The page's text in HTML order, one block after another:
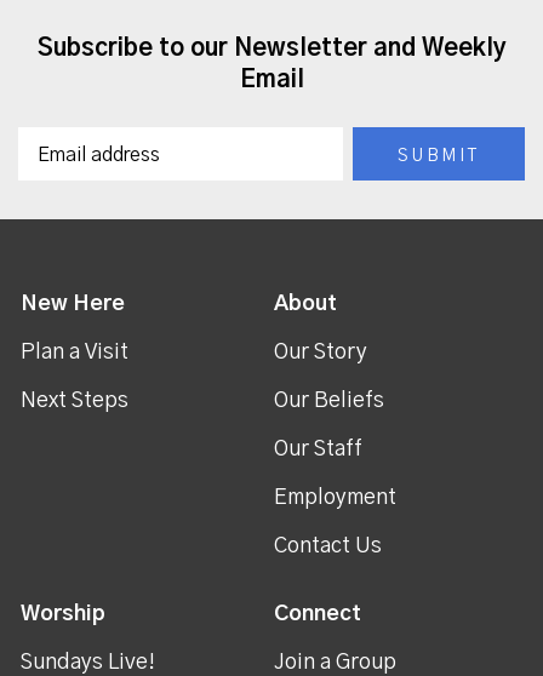
Subscribe to our Newsletter and Weekly
Email
New Here
Plan a Visit
Next Steps
About
Our Story
Our Beliefs
Our Staff
Employment
Contact Us
Worship
Sundays Live!
Connect
Join a Group